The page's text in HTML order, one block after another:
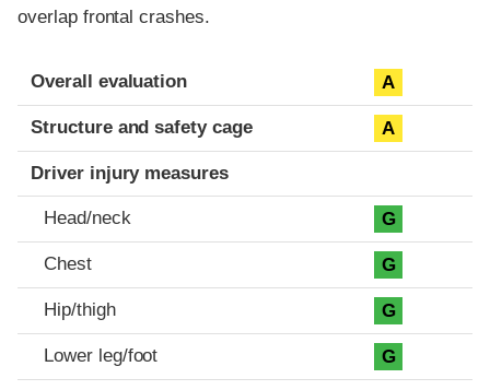
overlap frontal crashes.
Evaluation criteria
Rating
Overall evaluation A
Structure and safety cage A
Driver injury measures
Head/neck G
Chest G
Hip/thigh G
Lower leg/foot G